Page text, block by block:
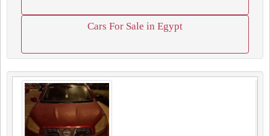
Cars For Sale in Egypt